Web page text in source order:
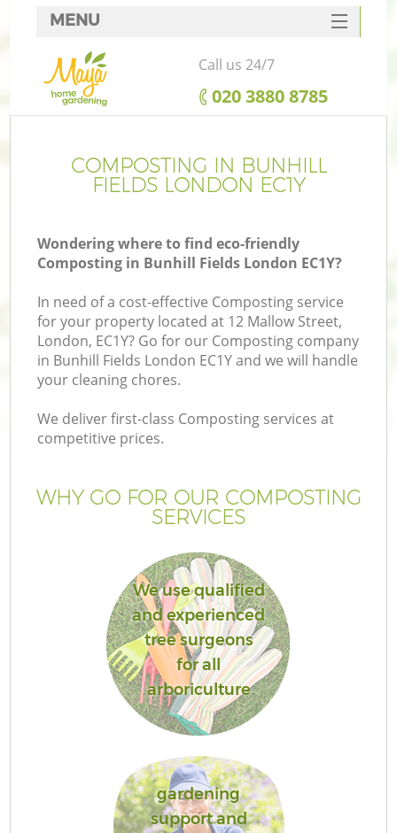
COMPOSTING IN BUNHILL
FIELDS LONDON EC1Y
Wondering where to find eco-friendly
Composting in Bunhill Fields London EC1Y?
In need of a cost-effective Composting service
for your property located at 12 Mallow Street,
London, EC1Y? Go for our Composting company
in Bunhill Fields London EC1Y and we will handle
your cleaning chores.
We deliver first-class Composting services at
competitive prices.
WHY GO FOR OUR COMPOSTING
SERVICES
We use qualified
and experienced
tree surgeons
for all
arboriculture
gardening
support and
MENU
SERVICES
HOME
FAQ
CONTACTS
Call us 24/7
‎020 3880 8785